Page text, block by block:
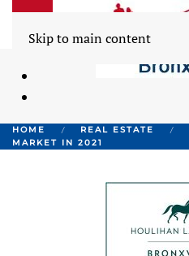
Skip to main content
HOME REAL ESTATE
MARKET IN 2021